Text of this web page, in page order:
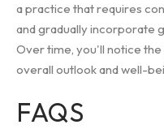
a practice that requires
and gradually incorporate
Over time, you'll notice
overall outlook and well-
FAQS